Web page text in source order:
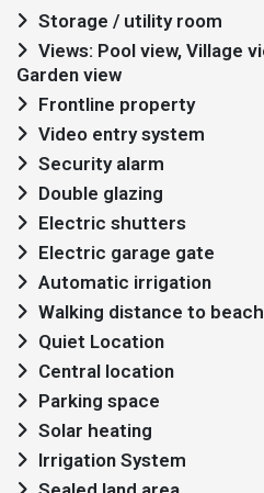
Storage / utility room
Garden view
Frontline property
Video entry system
Security alarm
Double glazing
Electric shutters
Electric garage gate
Automatic irrigation
Walking distance to beach
Quiet Location
Central location
Parking space
Solar heating
Irrigation System